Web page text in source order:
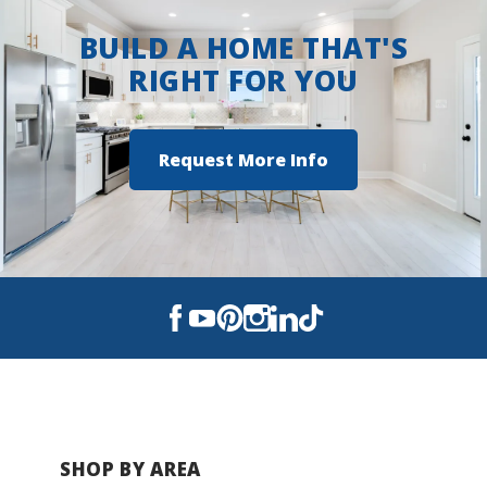
BUILD A HOME THAT'S
RIGHT FOR YOU
Request More Info
SHOP BY AREA